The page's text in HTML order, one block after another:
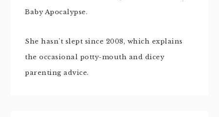
Baby Apocalypse.
She hasn't slept since 2008, which explains
the occasional potty-mouth and dicey
parenting advice.